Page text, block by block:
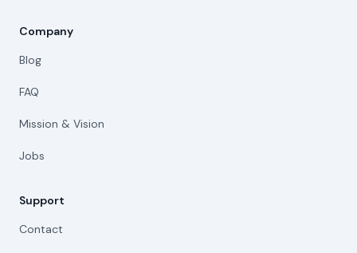
Company
Blog
FAQ
Mission & Vision
Jobs
Support
Contact